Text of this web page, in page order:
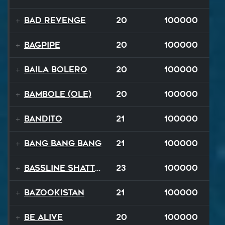
Bad Revenge 20 100000
Bagpipe 20 100000
Baila Bolero 20 100000
Bambole (Ole) 20 100000
Bandito 21 100000
Bang Bang Bang 21 100000
Bassline Shatter 23 100000
Bazookistan 21 100000
Be Alive 20 100000